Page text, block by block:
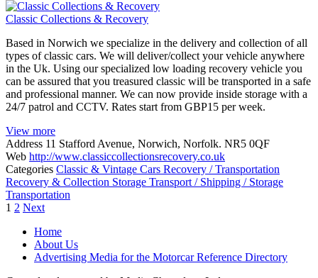
Classic Collections & Recovery
Based in Norwich we specialize in the delivery and collection of all
types of classic cars. We will deliver/collect your vehicle anywhere
in the Uk. Using our specialized low loading recovery vehicle you
can be assured that you treasured classic will be transported in a safe
and professional manner. We can now provide inside storage with a
24/7 patrol and CCTV. Rates start from GBP15 per week.
View more
Address 11 Stafford Avenue, Norwich, Norfolk. NR5 0QF
Web http://www.classiccollectionsrecovery.co.uk
Categories Classic & Vintage Cars Recovery / Transportation
Recovery & Collection Storage Transport / Shipping / Storage
Transportation
Posts
navigation
1 2 Next
Home
About Us
Advertising Media for the Motorcar Reference Directory